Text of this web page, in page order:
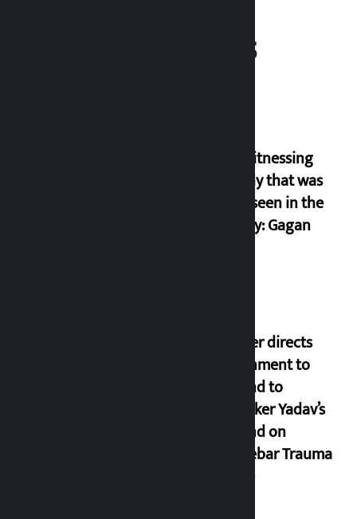
Related News
I am witnessing
anarchy that was
never seen in the
country: Gagan
Speaker directs
government to
respond to
lawmaker Yadav’s
demand on
Dhalkebar Trauma